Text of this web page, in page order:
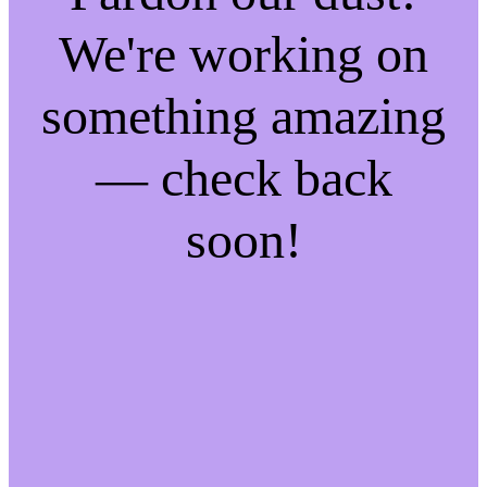
We're working on
something amazing
— check back
soon!